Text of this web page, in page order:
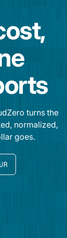
turns the
normalized,
goes.